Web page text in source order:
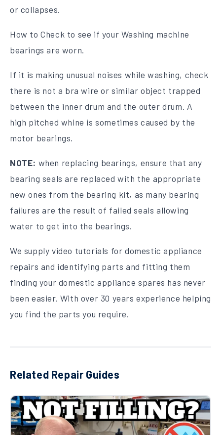
or collapses.
How to Check to see if your Washing machine
bearings are worn.
If it is making unusual noises while washing, check
there is not a bra wire or similar object trapped
between the inner drum and the outer drum. A
high pitched whine is sometimes caused by the
motor bearings.
NOTE: when replacing bearings, ensure that any
bearing seals are replaced with the appropriate
new ones from the bearing kit, as many bearing
failures are the result of failed seals allowing
water to get into the bearings.
We supply video tutorials for domestic appliance
repairs and identifying parts and fitting them
finding your domestic appliance spares has never
been easier. With over 30 years experience helping
you find the parts you require.
Related Repair Guides